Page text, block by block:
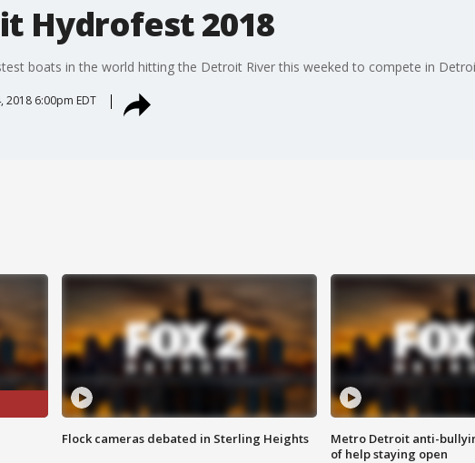
Hydrofest 2018
boats in the world hitting the Detroit River this weeked to compete in
2018 6:00pm EDT
Flock cameras debated in Sterling Heights
Metro Detroit anti-
of help staying open